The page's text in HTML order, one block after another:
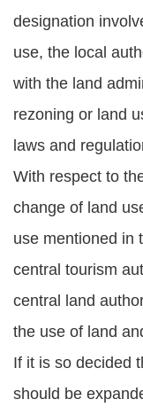
designation
use, the local
with the land
rezoning or land
laws and
With respect to
change of land
use mentioned in
central tourism
central land
the use of land
If it is so decided
should be